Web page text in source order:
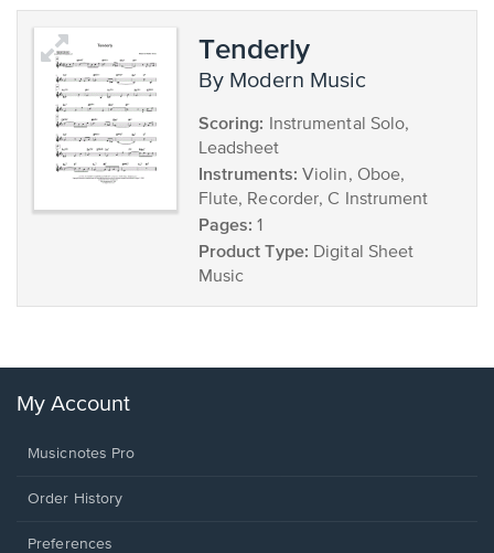
Tenderly
by Modern Music
Scoring: Instrumental Solo,
Leadsheet
Instruments: Violin, Oboe,
Flute, Recorder, C Instrument
Pages: 1
Product Type: Digital Sheet
Music
My Account
Musicnotes Pro
Order History
Preferences